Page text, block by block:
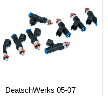
Chevrolet
Corvette/05-
Pontiac
GTO
LS2
60lb
Set
DeatschWerks 05-07